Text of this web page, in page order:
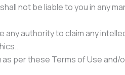
not be liable to you in any
any authority to claim any
per these Terms of Use and/